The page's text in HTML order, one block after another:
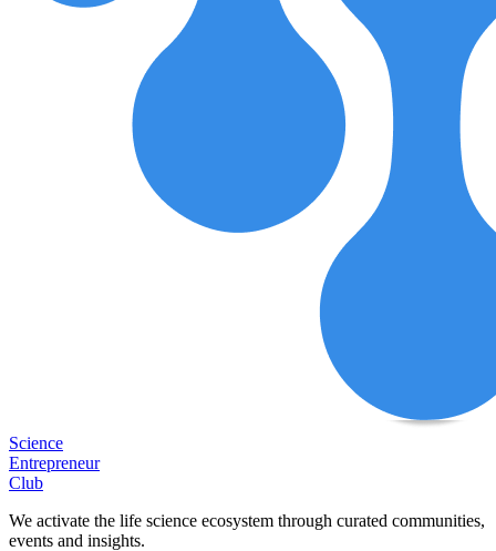
Science
Entrepreneur
Club
We activate the life science ecosystem through curated communities,
events and insights.